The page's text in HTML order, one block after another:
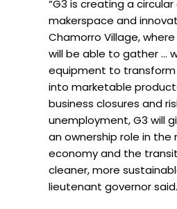
“G3 is creating a
makerspace and
Chamorro Village,
will be able to gather …
equipment to
into marketable
business closures and
unemployment, G3 will
an ownership role in the
economy and the
cleaner, more
lieutenant governor said.